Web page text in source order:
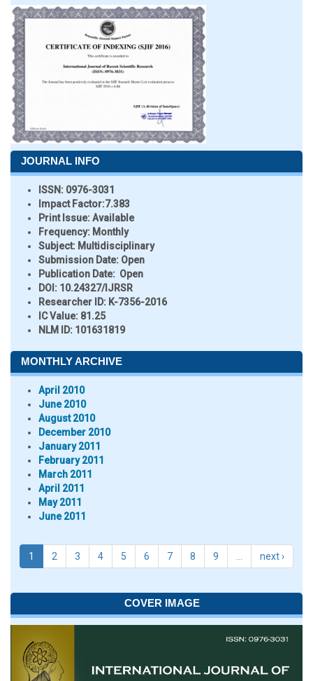
JOURNAL INFO
ISSN: 0976-3031
Impact Factor:7.383
Print Issue:Available
Frequency: Monthly
Subject: Multidisciplinary
Submission Date: Open
Publication Date: Open
DOI: 10.24327/IJRSR
Researcher ID: K-7356-2016
IC Value: 81.25
NLM ID: 101631819
MONTHLY ARCHIVE
April 2010
June 2010
August 2010
December 2010
January 2011
February 2011
March 2011
April 2011
May 2011
June 2011
1 2 3 4 5 6 7 8 9 next ›
COVER IMAGE